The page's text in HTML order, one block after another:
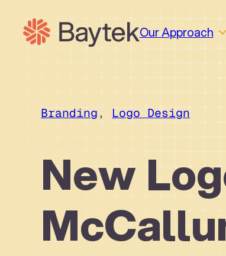
content Our Approach
Why We Work This Way
Design
Design
Branding, Logo Design
New